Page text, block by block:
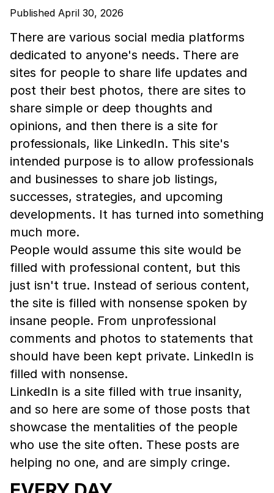
Published April 30, 2026
There are various social media platforms
dedicated to anyone's needs. There are
sites for people to share life updates and
post their best photos, there are sites to
share simple or deep thoughts and
opinions, and then there is a site for
professionals, like LinkedIn. This site's
intended purpose is to allow professionals
and businesses to share job listings,
successes, strategies, and upcoming
developments. It has turned into something
much more.
People would assume this site would be
filled with professional content, but this
just isn't true. Instead of serious content,
the site is filled with nonsense spoken by
insane people. From unprofessional
comments and photos to statements that
should have been kept private. LinkedIn is
filled with nonsense.
LinkedIn is a site filled with true insanity,
and so here are some of those posts that
showcase the mentalities of the people
who use the site often. These posts are
helping no one, and are simply cringe.